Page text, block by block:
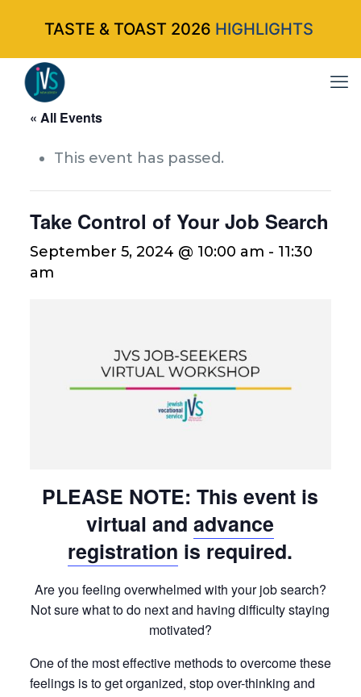
« All Events
This event has passed.
Take Control of Your Job Search
September 5, 2024 @ 10:00 am - 11:30
am
PLEASE NOTE: This event is
virtual andadvance
registration is required.
Are you feeling overwhelmed with your job search?
Not sure what to do next and having difficulty staying
motivated?
One of the most effective methods to overcome these
feelings is to get organized, stop over-thinking and
TASTE & TOAST 2026 HIGHLIGHTS